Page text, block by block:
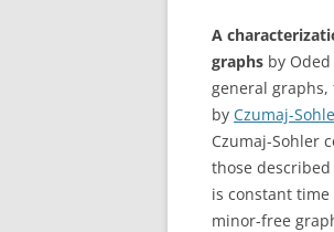
A
graphs by
general
by Czumaj-
Czumaj-Sohler
those
is constant
minor-free